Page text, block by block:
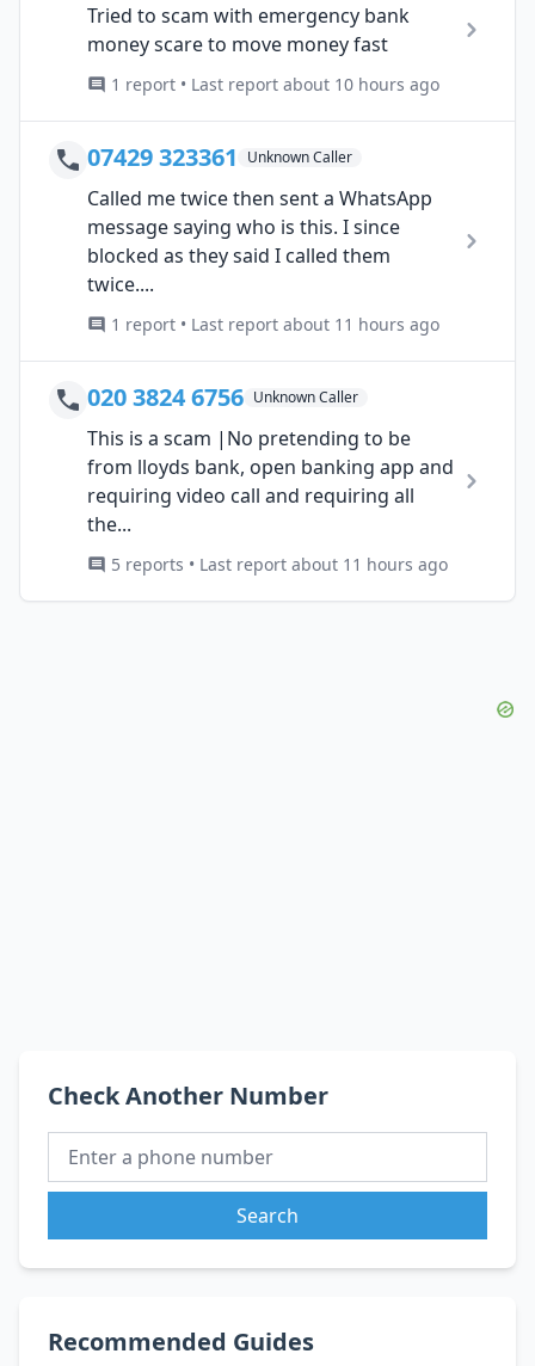
Tried to scam with emergency bank
money scare to move money fast
1 report • Last report about 10 hours ago
07429 323361 Unknown Caller
Called me twice then sent a WhatsApp
message saying who is this. I since
blocked as they said I called them
twice....
1 report • Last report about 11 hours ago
020 3824 6756 Unknown Caller
This is a scam |No pretending to be
from lloyds bank, open banking app and
requiring video call and requiring all
the...
5 reports • Last report about 11 hours ago
Check Another Number
Search
Recommended Guides